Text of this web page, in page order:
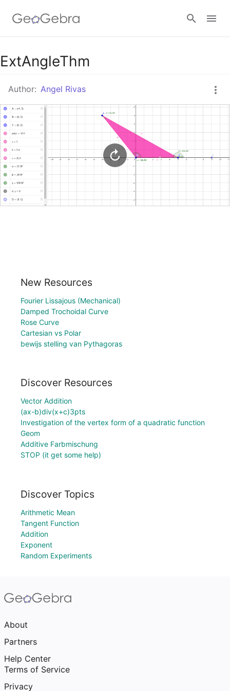
Google Classroom
GeoGebra Classroom
Sign in
ExtAngleThm
Author: Angel Rivas
New Resources
Fourier Lissajous (Mechanical)
Damped Trochoidal Curve
Rose Curve
Cartesian vs Polar
bewijs stelling van Pythagoras
Discover Resources
Vector Addition
(ax-b)div(x+c)3pts
Investigation of the vertex form of a quadratic function
Geom
Additive Farbmischung
STOP (it get some help)
Discover Topics
Arithmetic Mean
Tangent Function
Addition
Exponent
Random Experiments
About
Partners
Help Center
Terms of Service
Privacy